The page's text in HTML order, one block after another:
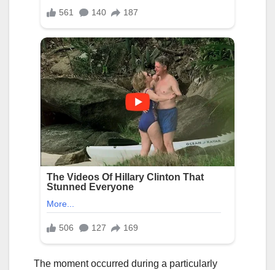
The moment occurred during a particularly